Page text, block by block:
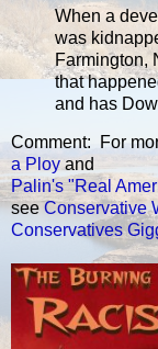
When a
was
Farmington,
that
and has
Comment: For
a Ployand
Palin's "Real
seeConservative
Conservatives